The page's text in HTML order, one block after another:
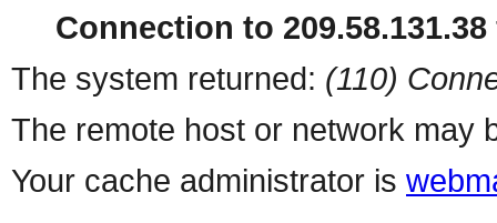
Connection to
The system returned: (110)
The remote host or network may
Your cache administrator is